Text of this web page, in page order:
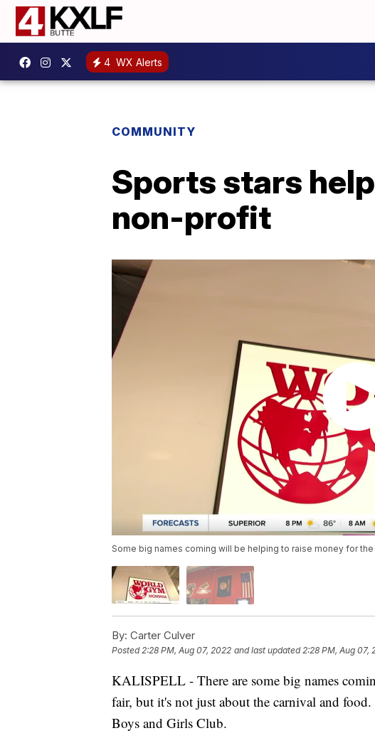
4 WX Alerts
COMMUNITY
Sports stars
non-profit
Some big names coming will be helping to raise money for the
By: Carter Culver
Posted 2:28 PM, Aug 07, 2022 and last updated 2:28 PM, Aug 07,
KALISPELL - There are some big names
fair, but it's not just about the carnival and
Boys and Girls Club.